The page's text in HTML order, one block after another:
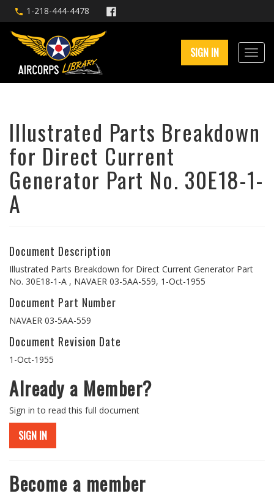
1-218-444-4478
SIGN IN
Illustrated Parts Breakdown
for Direct Current
Generator Part No. 30E18-1-
A
Document Description
Illustrated Parts Breakdown for Direct Current Generator Part
No. 30E18-1-A , NAVAER 03-5AA-559, 1-Oct-1955
Document Part Number
NAVAER 03-5AA-559
Document Revision Date
1-Oct-1955
Already a Member?
Sign in to read this full document
SIGN IN
Become a member